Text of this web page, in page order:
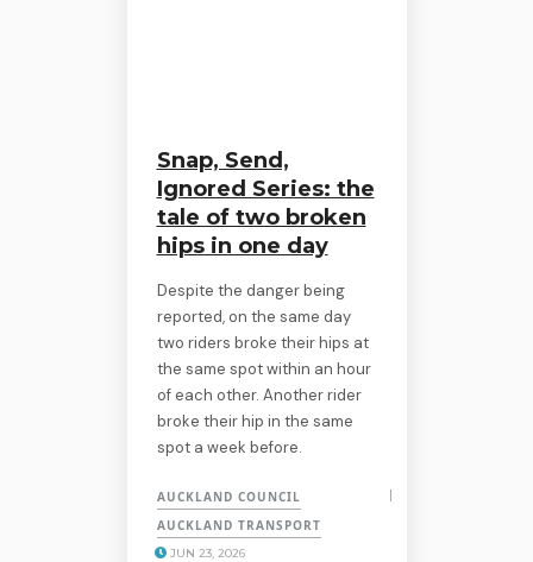
Snap, Send,
Ignored Series: the
tale of two broken
hips in one day
Despite the danger being
reported, on the same day
two riders broke their hips at
the same spot within an hour
of each other. Another rider
broke their hip in the same
spot a week before.
AUCKLAND COUNCIL
AUCKLAND TRANSPORT
JUN 23, 2026